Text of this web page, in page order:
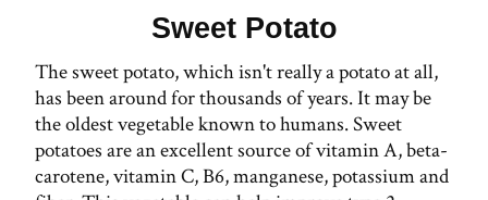
Sweet Potato
The sweet potato, which isn't really a potato at all,
has been around for thousands of years. It may be
the oldest vegetable known to humans. Sweet
potatoes are an excellent source of vitamin A, beta-
carotene, vitamin C, B6, manganese, potassium and